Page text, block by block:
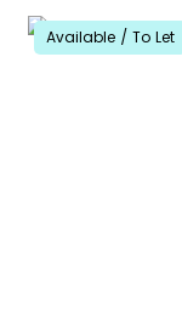
Available / To Let